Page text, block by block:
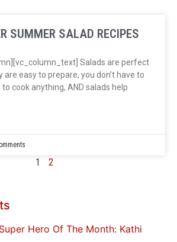
SUMMER SALAD RECIPES
Salads are perfect
easy to prepare, you don’t have to
cook anything, AND salads help
1 2
Hero Of The Month: Kathi